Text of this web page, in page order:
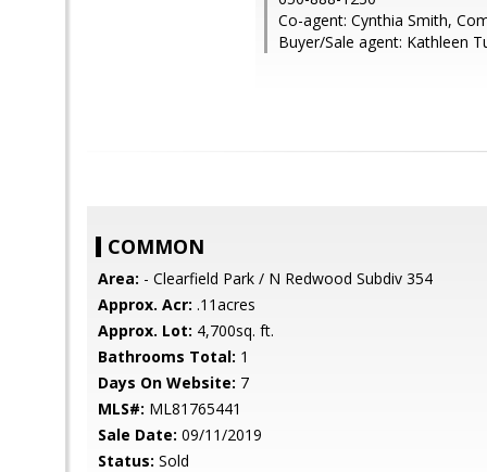
Co-agent: Cynthia Smith,
Buyer/Sale agent: Kathleen
COMMON
Area: - Clearfield Park / N Redwood Subdiv 354
Approx. Acr: .11acres
Approx. Lot: 4,700sq. ft.
Bathrooms Total: 1
Days On Website: 7
MLS#: ML81765441
Sale Date: 09/11/2019
Status: Sold